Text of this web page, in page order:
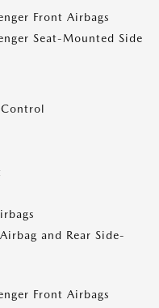
Front Airbags
Seat-Mounted Side
and Rear Side-
Front Airbags